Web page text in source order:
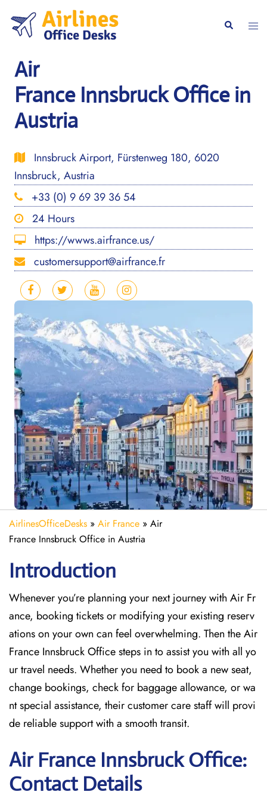
content
Search
Air
France Innsbruck Office in
Austria
Innsbruck Airport, Fürstenweg 180, 6020
Innsbruck, Austria
+33 (0) 9 69 39 36 54
24 Hours
https://wwws.airfrance.us/
customersupport@airfrance.fr
AirlinesOfficeDesks » Air France » Air
France Innsbruck Office in Austria
Introduction
Whenever you’re planning your next journey with Air Fr
ance, booking tickets or modifying your existing reserv
ations on your own can feel overwhelming. Then the Air
France Innsbruck Officesteps in to assist you with all yo
ur travel needs. Whether you need to book a new seat,
change bookings, check for baggage allowance, or wa
nt special assistance, their customer care staff will provi
de reliable support with a smooth transit.
Air France Innsbruck Office:
Contact Details